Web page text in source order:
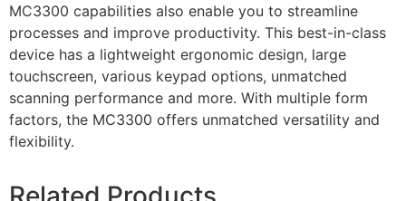
MC3300 capabilities also enable you to streamline
processes and improve productivity. This best-in-class
device has a lightweight ergonomic design, large
touchscreen, various keypad options, unmatched
scanning performance and more. With multiple form
factors, the MC3300 offers unmatched versatility and
flexibility.